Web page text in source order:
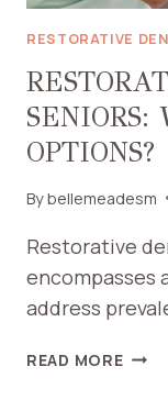
RESTORATIVE
OPTIONS?
Bybellemeadesm
Restorative
encompasses
address
READ MORE